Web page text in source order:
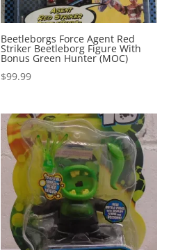
Beetleborgs Force Agent Red
Striker Beetleborg Figure With
Bonus Green Hunter (MOC)
$99.99